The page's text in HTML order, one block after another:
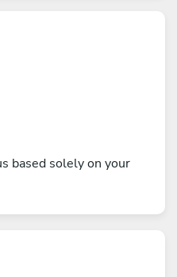
based solely on your